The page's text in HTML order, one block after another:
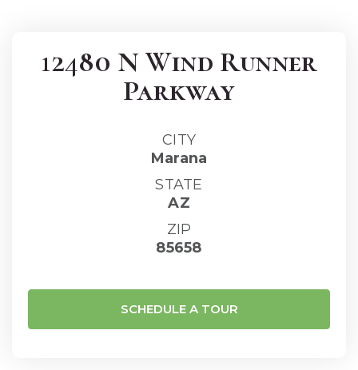
12480 N Wind Runner
Parkway
CITY
Marana
STATE
AZ
ZIP
85658
SCHEDULE A TOUR